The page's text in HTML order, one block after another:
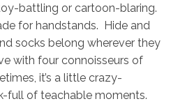
battling or cartoon-blaring.
for handstands. Hide and
socks belong wherever they
with four connoisseurs of
it’s a little crazy-
full of teachable moments.